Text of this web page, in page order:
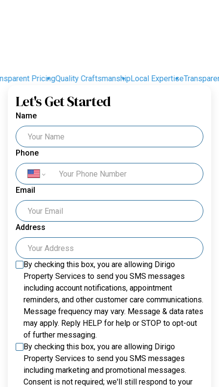
PricingQuality CraftsmanshipLocal Expertise
Let's Get Started
Name
Phone
Email
Address
By checking this box, you are allowing Dirigo
Property Services to send you SMS messages
including account notifications, appointment
reminders, and other customer care communications.
Message frequency may vary. Message & data rates
may apply. Reply HELP for help or STOP to opt-out
of further messaging.
By checking this box, you are allowing Dirigo
Property Services to send you SMS messages
including marketing and promotional messages.
Consent is not required; we'll still respond to your